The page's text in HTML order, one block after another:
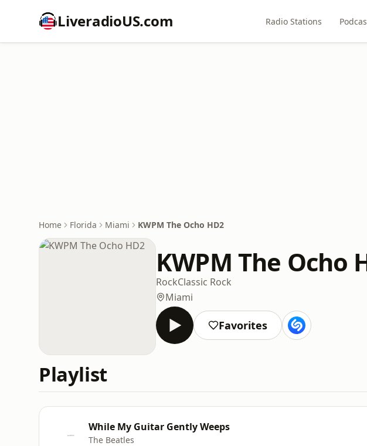
LiveradioUS.com Radio Stations
Home Florida Miami KWPM The Ocho HD2
KWPM The Ocho
RockClassic Rock
Miami
Favorites
Playlist
While My Guitar Gently Weeps
The Beatles